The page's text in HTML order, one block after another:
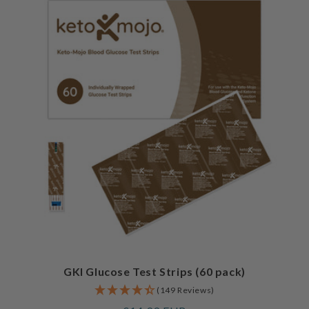
GKI Glucose Test Strips (60 pack)
(149 Reviews)